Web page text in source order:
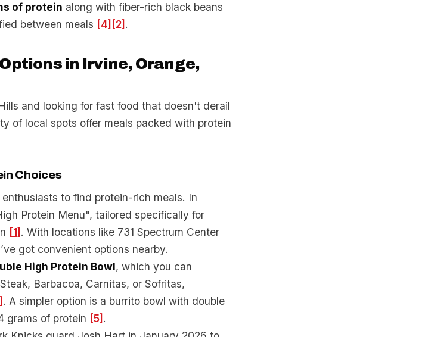
of protein along with fiber-rich black beans
between meals [4] [2] .
in Irvine, Orange,
and looking for fast food that doesn't derail
of local spots offer meals packed with protein
Choices
to find protein-rich meals. In
Protein Menu", tailored specifically for
[1] . With locations like 731 Spectrum Center
got convenient options nearby.
High Protein Bowl, which you can
Barbacoa, Carnitas, or Sofritas,
. A simpler option is a burrito bowl with double
grams of protein [5] .